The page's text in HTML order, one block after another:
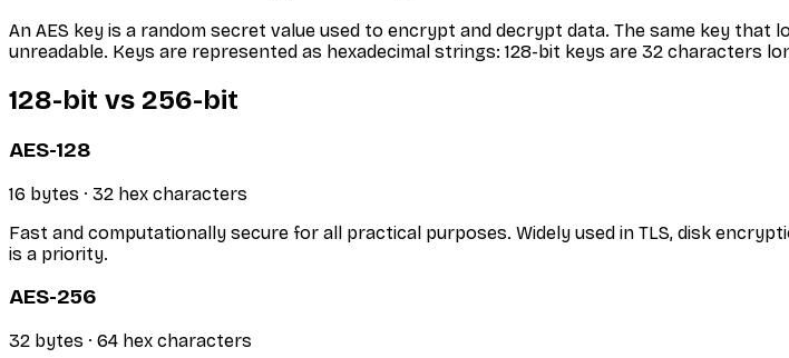
An AES key is a random secret value used to encrypt and decrypt data. The same key
unreadable. Keys are represented as hexadecimal strings: 128-bit keys are 32 characters
128-bit vs 256-bit
AES-128
16 bytes · 32 hex characters
Fast and computationally secure for all practical purposes. Widely used in TLS, disk
is a priority.
AES-256
32 bytes · 64 hex characters